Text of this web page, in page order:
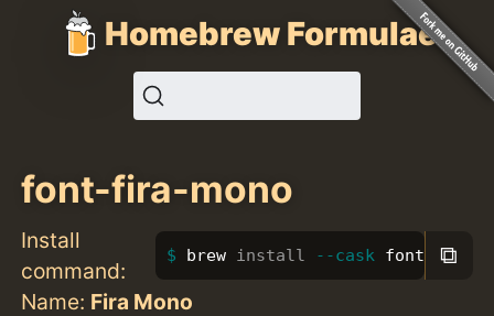
Homebrew Formulae
font-fira-mono
Install
command:
brew install --cask font-fira-
⧉
Name: Fira Mono